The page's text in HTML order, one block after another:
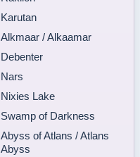
Karutan
Alkmaar / Alkaamar
Debenter
Nars
Nixies Lake
Swamp of Darkness
Abyss of Atlans / Atlans
Abyss